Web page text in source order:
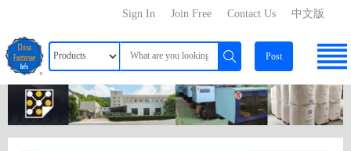
中文版
Contact Us
Join Free
Sign In
Post